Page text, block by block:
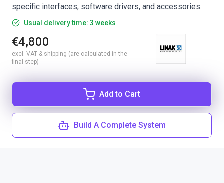
specific interfaces, software drivers, and accessories.
Usual delivery time: 3 weeks
€4,800
excl. VAT & shipping (are calculated in the
final step)
Add to Cart
Build A Complete System